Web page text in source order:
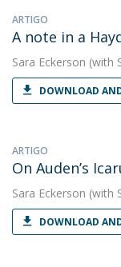
ARTIGO
A note in a
Sara Eckerson (with
DOWNLOAD
ARTIGO
On Auden’s
Sara Eckerson (with
DOWNLOAD